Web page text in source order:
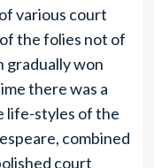
various court
the folies not of
gradually won
there was a
life-styles of the
combined
court